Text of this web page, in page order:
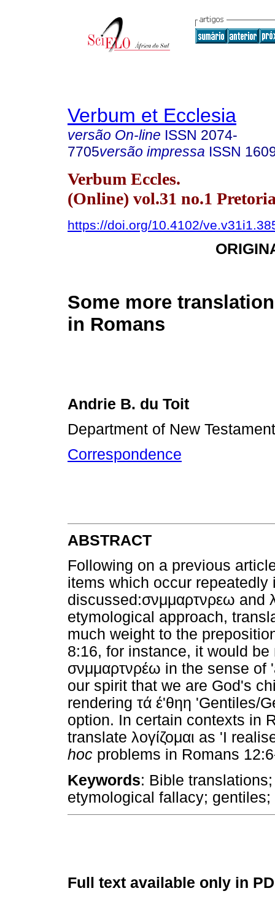
Verbum et Ecclesia
versão On-line ISSN 2074-
7705versão impressa ISSN
Verbum Eccles.
(Online) vol.31 no.1
https://doi.org/10.4102/
Some more
in Romans
Andrie B. du Toit
Department of New
Correspondence
ABSTRACT
Following on a previous
items which occur repeatedly
discussed:σνμμαρτνρεω and
etymological approach,
much weight to the
8:16, for instance, it would
σνμμαρτνρέω in the sense of
our spirit that we are God's
rendering τά έ'θηη 'Gentiles/
option. In certain contexts in
translate λογίζομαι as 'I
hoc problems in Romans
Keywords: Bible
etymological fallacy;
Full text available only in